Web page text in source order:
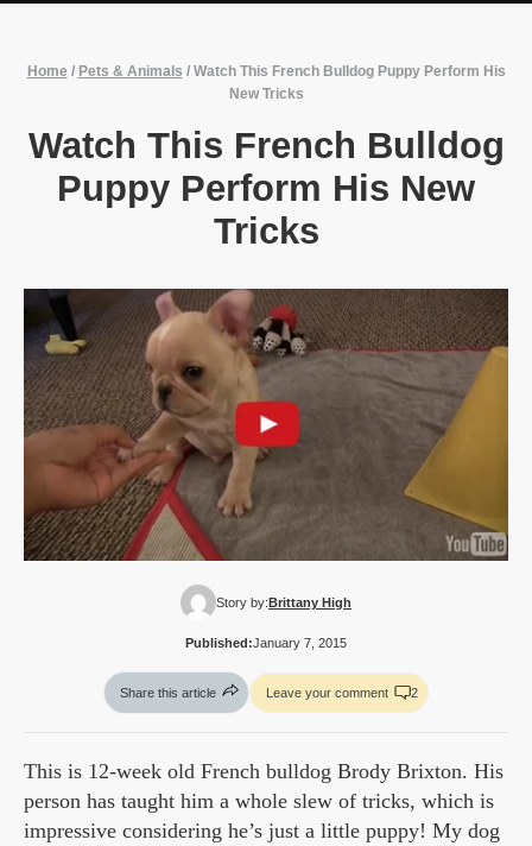
Home / Pets & Animals / Watch This French Bulldog Puppy Perform His
New Tricks
Watch This French Bulldog
Puppy Perform His New
Tricks
Story by:Brittany High
Published:January 7, 2015
Share this article Leave your comment 2
This is 12-week old French bulldog Brody Brixton. His
person has taught him a whole slew of tricks, which is
impressive considering he’s just a little puppy! My dog